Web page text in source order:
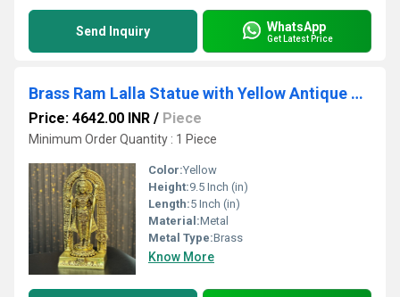
Send Inquiry WhatsApp
Get Latest Price
Brass Ram Lalla Statue with Yellow Antique Finish |Religious idols| |Brass Idols| |Ram Lalla| |Temple decor||
Price: 4642.00 INR / Piece
Minimum Order Quantity : 1 Piece
Color:Yellow
Height:9.5 Inch (in)
Length:5 Inch (in)
Material:Metal
Metal Type:Brass
Know More